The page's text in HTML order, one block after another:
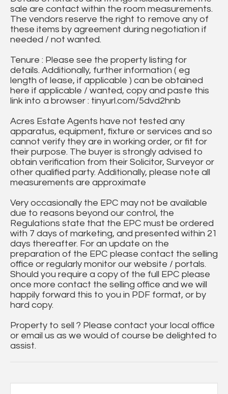
sale are contact within the room measurements.
The vendors reserve the right to remove any of
these items by agreement during negotiation if
needed / not wanted.
Tenure : Please see the property listing for
details. Additionally, further information ( eg
length of lease, if applicable ) can be obtained
here if applicable / wanted, copy and paste this
link into a browser : tinyurl.com/5dvd2hnb
Acres Estate Agents have not tested any
apparatus, equipment, fixture or services and so
cannot verify they are in working order, or fit for
their purpose. The buyer is strongly advised to
obtain verification from their Solicitor, Surveyor or
other qualified party. Additionally, please note all
measurements are approximate
Very occasionally the EPC may not be available
due to reasons beyond our control, the
Regulations state that the EPC must be ordered
with 7 days of marketing, and presented within 21
days thereafter. For an update on the
preparation of the EPC please contact the selling
office or regularly monitor our website / portals.
Should you require a copy of the full EPC please
once more contact the selling office and we will
happily forward this to you in PDF format, or by
hard copy.
Property to sell ? Please contact your local office
or email us as we would of course be delighted to
assist.